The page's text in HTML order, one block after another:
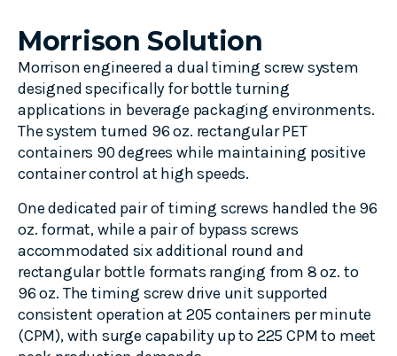
Morrison Solution
Morrison engineered a dual timing screw system
designed specifically for bottle turning
applications in beverage packaging environments.
The system turned 96 oz. rectangular PET
containers 90 degrees while maintaining positive
container control at high speeds.
One dedicated pair of timing screws handled the 96
oz. format, while a pair of bypass screws
accommodated six additional round and
rectangular bottle formats ranging from 8 oz. to
96 oz. The timing screw drive unit supported
consistent operation at 205 containers per minute
(CPM), with surge capability up to 225 CPM to meet